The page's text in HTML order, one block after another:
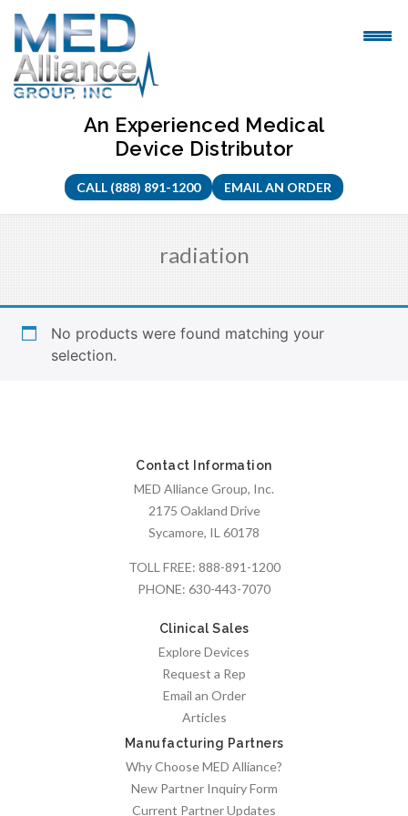
Skip
content
An Experienced Medical
Device Distributor
CALL (888) 891-1200 EMAIL AN ORDER
radiation
No products were found matching your
selection.
Contact Information
MED Alliance Group, Inc.
2175 Oakland Drive
Sycamore, IL 60178
TOLL FREE: 888-891-1200
PHONE: 630-443-7070
Clinical Sales
Explore Devices
Request a Rep
Email an Order
Articles
Manufacturing Partners
Why Choose MED Alliance?
New Partner Inquiry Form
Current Partner Updates